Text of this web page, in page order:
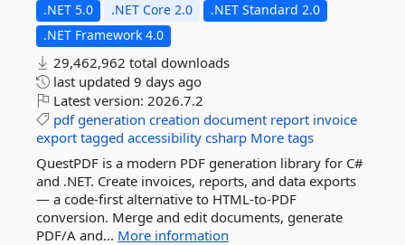
.NET 5.0 .NET Core 2.0
.NET Standard 2.0
.NET Framework 4.0
29,462,962 total downloads
last updated 9 days ago
Latest version: 2026.7.2
pdf generation creation document report invoice
export tagged accessibility csharp More tags
QuestPDF is a modern PDF generation library for C#
and .NET. Create invoices, reports, and data exports
— a code-first alternative to HTML-to-PDF
conversion. Merge and edit documents, generate
PDF/A and... More information